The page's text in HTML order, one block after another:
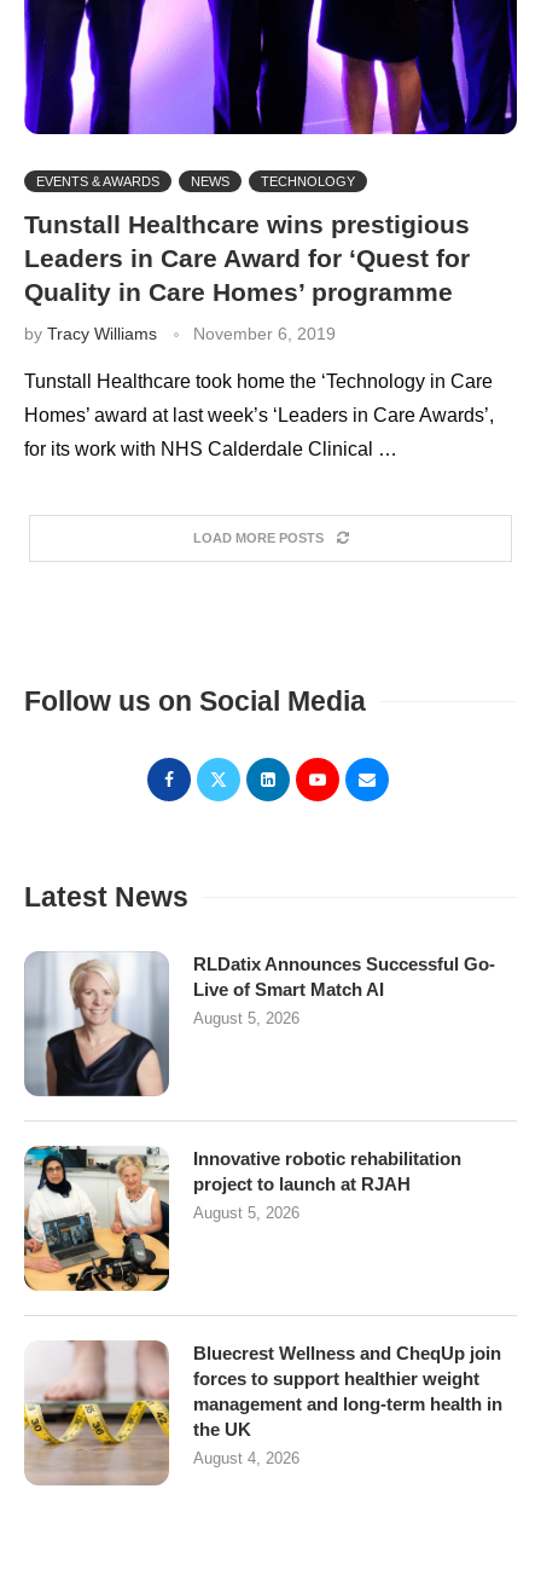
EVENTS & AWARDS NEWS TECHNOLOGY
Tunstall Healthcare wins prestigious
Leaders in Care Award for ‘Quest for
Quality in Care Homes’ programme
by Tracy Williams November 6, 2019
Tunstall Healthcare took home the ‘Technology in Care
Homes’ award at last week’s ‘Leaders in Care Awards’,
for its work with NHS Calderdale Clinical …
LOAD MORE POSTS
Follow us on Social Media
Latest News
RLDatix Announces Successful Go-
Live of Smart Match AI
August 5, 2026
Innovative robotic rehabilitation
project to launch at RJAH
August 5, 2026
Bluecrest Wellness and CheqUp join
forces to support healthier weight
management and long-term health in
the UK
August 4, 2026